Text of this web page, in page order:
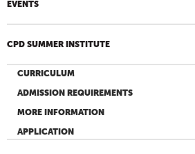
EVENTS
CPD SUMMER INSTITUTE
CURRICULUM
ADMISSION REQUIREMENTS
MORE INFORMATION
APPLICATION